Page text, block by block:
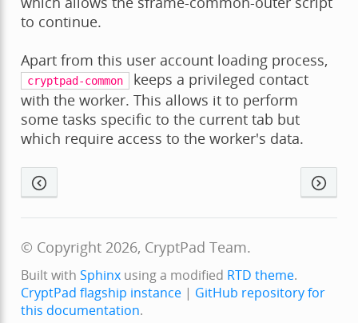
to continue.
Apart from this user account loading process,
cryptpad-common
keeps a privileged contact
with the worker. This allows it to perform
some tasks specific to the current tab but
which require access to the worker's data.
© Copyright 2026, CryptPad Team.
Built with Sphinxusing a modified RTD theme.
CryptPad flagship instance| GitHub repository for
this documentation.